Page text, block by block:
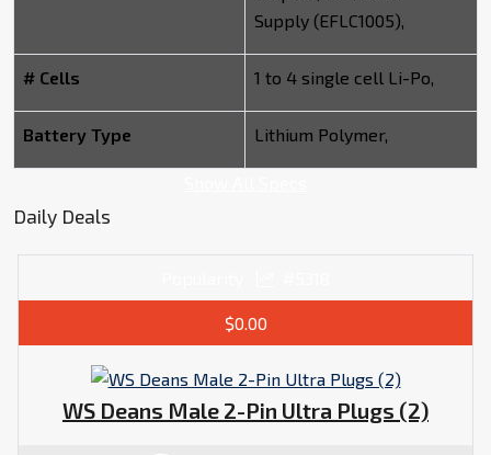
Supply (EFLC1005),
# Cells 1 to 4 single cell Li-Po,
Battery Type Lithium Polymer,
Daily Deals
$0.00
WS Deans Male 2-Pin Ultra Plugs (2)